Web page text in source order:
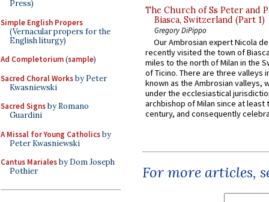
Press)
Simple English Propers
(Vernacular propers for the
English liturgy)
Ad Completorium(sample)
Sacred Choral Worksby Peter
Kwasniewski
Sacred Signsby Romano
Guardini
A Missal for Young Catholicsby
Peter Kwasniewski
Cantus Marialesby Dom Joseph
Pothier
The Church of Ss Peter and
Biasca, Switzerland (Part 1)
Gregory DiPippo
Our Ambrosian expert Nicola
recently visited the town of
miles to the north of Milan in the
of Ticino. There are three valleys
known as the Ambrosian valleys,
under the ecclesiastical
archbishop of Milan since at least
century, and consequently
For more articles,